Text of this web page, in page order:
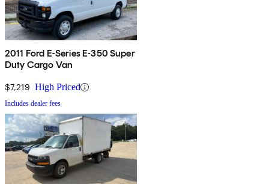
2011 Ford E-Series E-350 Super
Duty Cargo Van
$7,219 High Priced
Includes dealer fees